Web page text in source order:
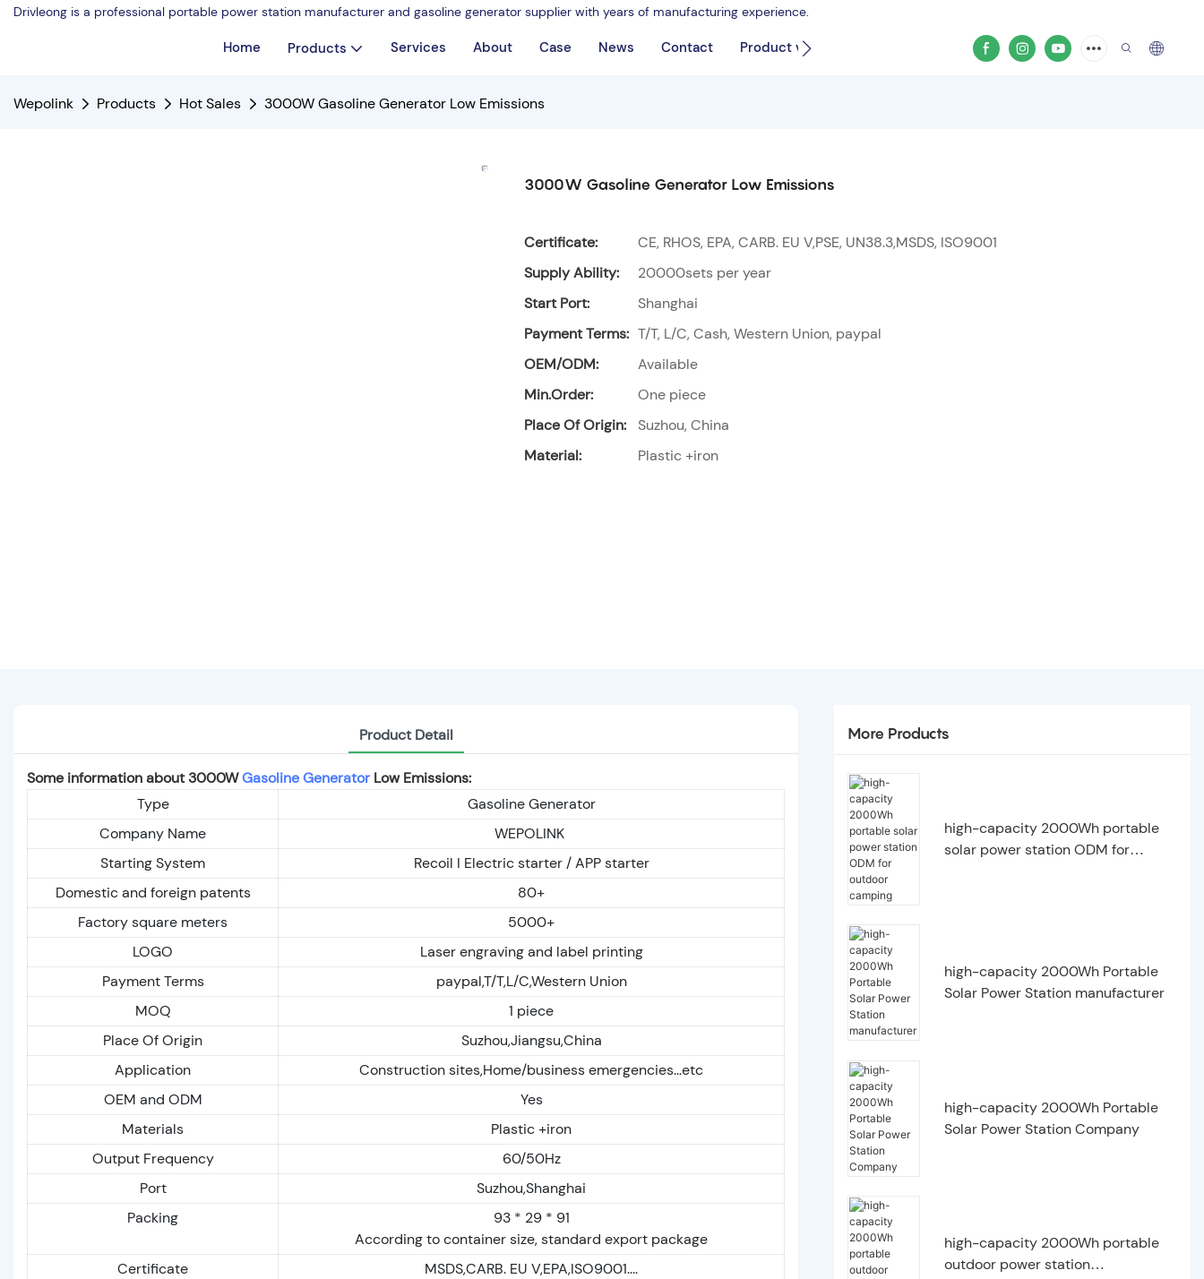
Drivleong is a professional portable power station manufacturer and gasoline generator supplier with years of manufacturing experience.
Home Products Services About Case News Contact Product video
Wepolink Products Hot Sales 3000W Gasoline Generator Low Emissions
3000W Gasoline Generator Low Emissions
Certificate:
CE, RHOS, EPA, CARB. EU V,PSE, UN38.3,MSDS, ISO9001
Supply Ability:
20000sets per year
Start Port:
Shanghai
Payment Terms: T/T, L/C, Cash, Western Union, paypal
OEM/ODM:
Available
Min.Order:
One piece
Place Of Origin:
Suzhou, China
Material:
Plastic +iron
Product Detail
Some information about 3000WGasoline Generator Low Emissions:
Type
Gasoline Generator
Company Name
WEPOLINK
Starting System
Recoil I Electric starter / APP starter
Domestic and foreign patents
80+
Factory square meters
5000+
LOGO
Laser engraving and label printing
Payment Terms
paypal,T/T,L/C,Western Union
MOQ
1 piece
Place Of Origin
Suzhou,Jiangsu,China
Application
Construction sites,Home/business emergencies...etc
OEM and ODM
Yes
Materials
Plastic +iron
Output Frequency
60/50Hz
Port
Suzhou,Shanghai
Packing
93 * 29 * 91
According to container size, standard export package
Certificate
MSDS,CARB. EU V,EPA,ISO9001....
More Products
high-capacity 2000Wh portable
solar power station ODM for
high-capacity 2000Wh Portable
Solar Power Station manufacturer
high-capacity 2000Wh Portable
Solar Power Station Company
high-capacity 2000Wh portable
outdoor power station